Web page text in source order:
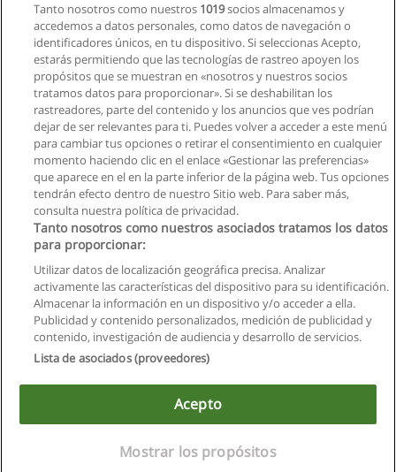
Solicita información
Diplomado Superior, Contrucción y
Conservación de Carreteras (on line)
Universidad Católica de Santiago de Guayaquil
Solicita información
Privacidad de datos
Contactar con Educaedu
Copyright © Educaedu Business S.L. - CIF : B-95610580: -
Tanto nosotros como nuestros 1019socios almacenamos y
accedemos a datos personales, como datos de navegación o
identificadores únicos, en tu dispositivo. Si seleccionas Acepto,
estarás permitiendo que las tecnologías de rastreo apoyen los
propósitos que se muestran en «nosotros y nuestros socios
tratamos datos para proporcionar». Si se deshabilitan los
rastreadores, parte del contenido y los anuncios que ves podrían
dejar de ser relevantes para ti. Puedes volver a acceder a este menú
para cambiar tus opciones o retirar el consentimiento en cualquier
momento haciendo clic en el enlace «Gestionar las preferencias»
que aparece en el en la parte inferior de la página web. Tus opciones
tendrán efecto dentro de nuestro Sitio web. Para saber más,
consulta nuestra política de privacidad.
Tanto nosotros como nuestros asociados tratamos los datos
para proporcionar:
Utilizar datos de localización geográfica precisa. Analizar
activamente las características del dispositivo para su identificación.
Almacenar la información en un dispositivo y/o acceder a ella.
Publicidad y contenido personalizados, medición de publicidad y
contenido, investigación de audiencia y desarrollo de servicios.
Lista de asociados (proveedores)
Acepto
Mostrar los propósitos